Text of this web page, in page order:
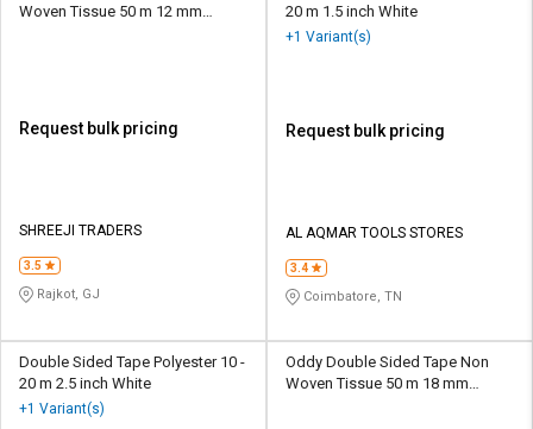
Woven Tissue 50 m 12 mm
Request bulk pricing
SHREEJI TRADERS
3.5
Rajkot, GJ
20 m 1.5 inch White
+1 Variant(s)
Request bulk pricing
AL AQMAR TOOLS STORES
3.4
Coimbatore, TN
Double Sided Tape Polyester 10 -
20 m 2.5 inch White
+1 Variant(s)
Oddy Double Sided Tape Non
Woven Tissue 50 m 18 mm